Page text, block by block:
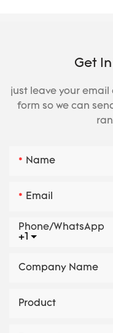
Get
just leave your
form so we can
Name
Email
+1
Phone/whatsApp
Company Name
Product